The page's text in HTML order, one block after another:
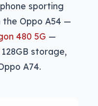
sporting
the Oppo A54 —
480 5G —
storage,
A74.